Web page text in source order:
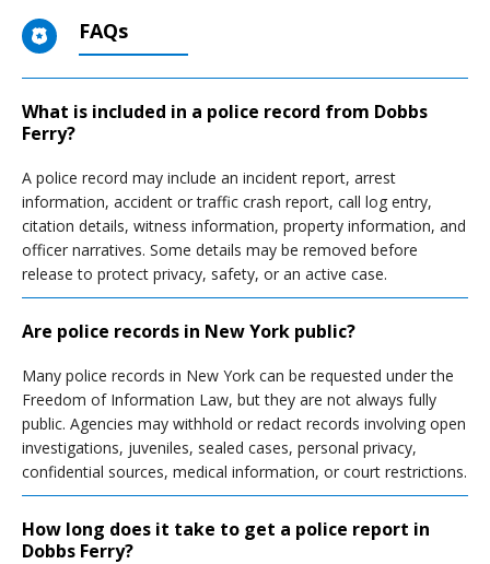
FAQs
What is included in a police record from Dobbs
Ferry?
A police record may include an incident report, arrest
information, accident or traffic crash report, call log entry,
citation details, witness information, property information, and
officer narratives. Some details may be removed before
release to protect privacy, safety, or an active case.
Are police records in New York public?
Many police records in New York can be requested under the
Freedom of Information Law, but they are not always fully
public. Agencies may withhold or redact records involving open
investigations, juveniles, sealed cases, personal privacy,
confidential sources, medical information, or court restrictions.
How long does it take to get a police report in
Dobbs Ferry?